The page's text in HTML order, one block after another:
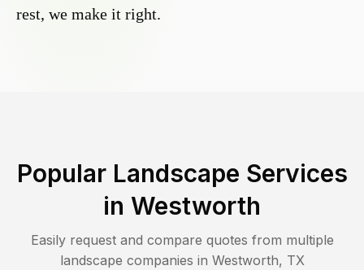
rest, we make it right.
Popular Landscape Services
in Westworth
Easily request and compare quotes from multiple
landscape companies in Westworth, TX